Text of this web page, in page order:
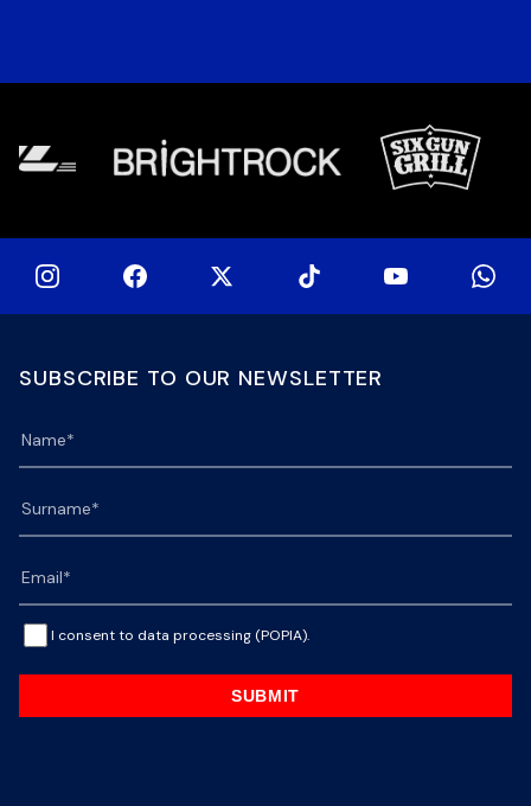
SUBSCRIBE TO OUR NEWSLETTER
I consent to data processing (POPIA).
SUBMIT